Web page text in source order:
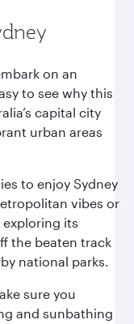
on an
to see why this
capital city
urban areas
to enjoy Sydney
vibes or
its
the beaten track
national parks.
sure you
and sunbathing